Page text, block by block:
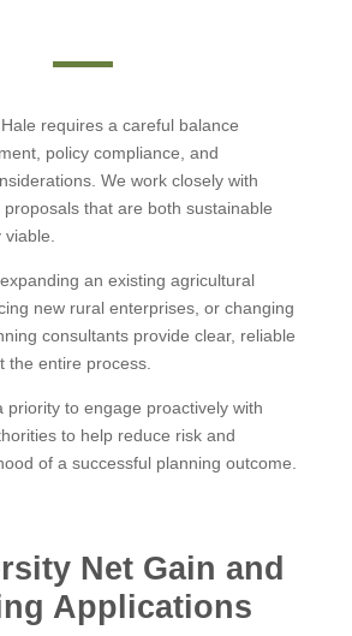
requires a careful balance
policy compliance, and
We work closely with
that are both sustainable
an existing agricultural
new rural enterprises, or changing
consultants provide clear, reliable
the entire process.
priority to engage proactively with
to help reduce risk and
of a successful planning outcome.
Net Gain and
Applications